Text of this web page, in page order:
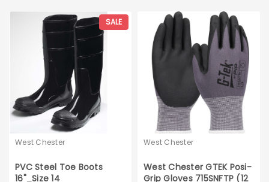
SALE
West Chester
PVC Steel Toe Boots
16"_Size 14
West Chester
West Chester GTEK Posi-
Grip Gloves 715SNFTP (12